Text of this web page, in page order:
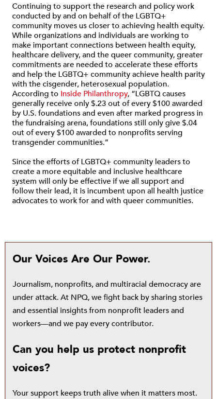
Continuing to support the research and policy work
conducted by and on behalf of the LGBTQ+
community moves us closer to achieving health equity.
While organizations and individuals are working to
make important connections between health equity,
healthcare delivery, and the queer community, greater
commitments are needed to accelerate these efforts
and help the LGBTQ+ community achieve health parity
with the cisgender, heterosexual population.
According to Inside Philanthropy, “LGBTQ causes
generally receive only $.23 out of every $100 awarded
by U.S. foundations and even after marked progress in
the fundraising arena, foundations still only give $.04
out of every $100 awarded to nonprofits serving
transgender communities.”
Since the efforts of LGBTQ+ community leaders to
create a more equitable and inclusive healthcare
system will only be effective if we all support and
follow their lead, it is incumbent upon all health justice
advocates to work for and with queer communities.
Our Voices Are Our Power.
Journalism, nonprofits, and multiracial democracy are
under attack. At NPQ, we fight back by sharing stories
and essential insights from nonprofit leaders and
workers—and we pay every contributor.
Can you help us protect nonprofit
voices?
Your support keeps truth alive when it matters most.